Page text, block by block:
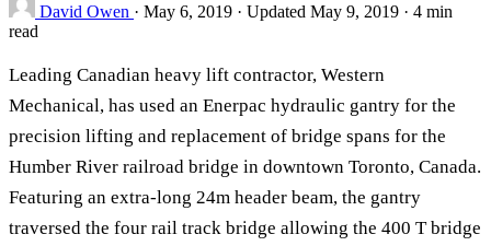
David Owen · May 6, 2019 · Updated May 9, 2019 · 4 min
read
Leading Canadian heavy lift contractor, Western
Mechanical, has used an Enerpac hydraulic gantry for the
precision lifting and replacement of bridge spans for the
Humber River railroad bridge in downtown Toronto, Canada.
Featuring an extra-long 24m header beam, the gantry
traversed the four rail track bridge allowing the 400 T bridge